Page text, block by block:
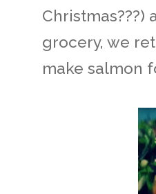
grocery, we
make salmon